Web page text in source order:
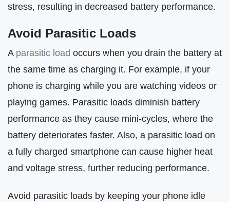
stress, resulting in decreased battery performance.
Avoid Parasitic Loads
A parasitic load occurs when you drain the battery at
the same time as charging it. For example, if your
phone is charging while you are watching videos or
playing games. Parasitic loads diminish battery
performance as they cause mini-cycles, where the
battery deteriorates faster. Also, a parasitic load on
a fully charged smartphone can cause higher heat
and voltage stress, further reducing performance.
Avoid parasitic loads by keeping your phone idle